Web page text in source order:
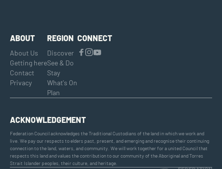
ABOUT
About Us
Getting here
Contact
Privacy
REGION
Discover
See & Do
Stay
What's On
Plan
CONNECT
ACKNOWLEDGEMENT
Federation Council acknowledges the Traditional Custodians of the land in which we work and
live. We pay our respects to elders past, present, and emerging and recognise their continuing
connection to the land, waters, and community. We will work together for a united Council that
respects this land and values the contribution to our community of the Aboriginal and Torres
Strait Islander peoples, their culture, and heritage.